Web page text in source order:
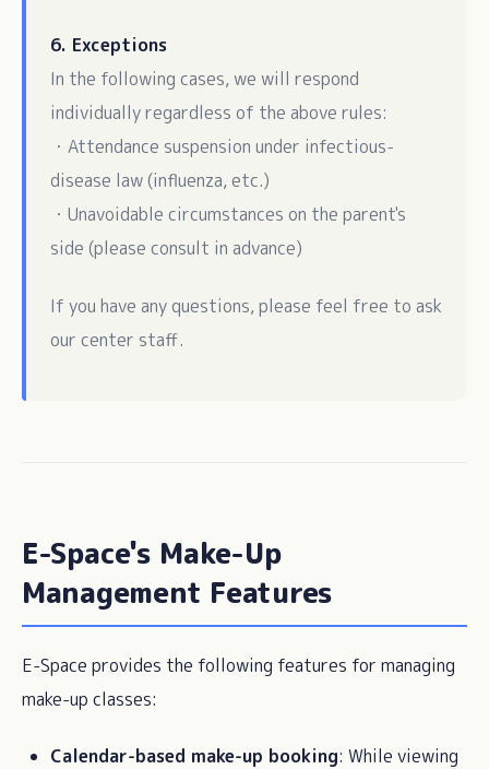
6. Exceptions
In the following cases, we will respond
individually regardless of the above rules:
・Attendance suspension under infectious-
disease law (influenza, etc.)
・Unavoidable circumstances on the parent's
side (please consult in advance)
If you have any questions, please feel free to ask
our center staff.
E-Space's Make-Up
Management Features
E-Space provides the following features for managing
make-up classes:
Calendar-based make-up booking: While viewing